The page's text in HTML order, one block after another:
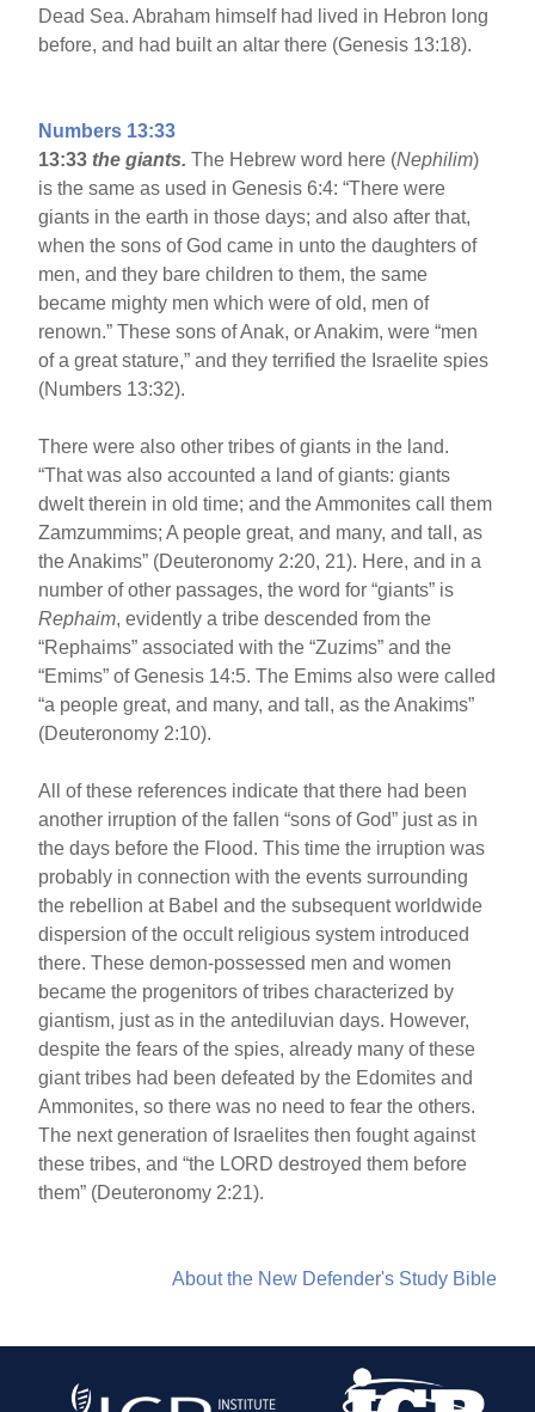
Dead Sea. Abraham himself had lived in Hebron long
before, and had built an altar there (Genesis 13:18).
Numbers 13:33
13:33 the giants.The Hebrew word here (Nephilim)
is the same as used in Genesis 6:4: “There were
giants in the earth in those days; and also after that,
when the sons of God came in unto the daughters of
men, and they bare children to them, the same
became mighty men which were of old, men of
renown.” These sons of Anak, or Anakim, were “men
of a great stature,” and they terrified the Israelite spies
(Numbers 13:32).
There were also other tribes of giants in the land.
“That was also accounted a land of giants: giants
dwelt therein in old time; and the Ammonites call them
Zamzummims; A people great, and many, and tall, as
the Anakims” (Deuteronomy 2:20, 21). Here, and in a
number of other passages, the word for “giants” is
Rephaim, evidently a tribe descended from the
“Rephaims” associated with the “Zuzims” and the
“Emims” of Genesis 14:5. The Emims also were called
“a people great, and many, and tall, as the Anakims”
(Deuteronomy 2:10).
All of these references indicate that there had been
another irruption of the fallen “sons of God” just as in
the days before the Flood. This time the irruption was
probably in connection with the events surrounding
the rebellion at Babel and the subsequent worldwide
dispersion of the occult religious system introduced
there. These demon-possessed men and women
became the progenitors of tribes characterized by
giantism, just as in the antediluvian days. However,
despite the fears of the spies, already many of these
giant tribes had been defeated by the Edomites and
Ammonites, so there was no need to fear the others.
The next generation of Israelites then fought against
these tribes, and “the LORD destroyed them before
them” (Deuteronomy 2:21).
About the New Defender's Study Bible